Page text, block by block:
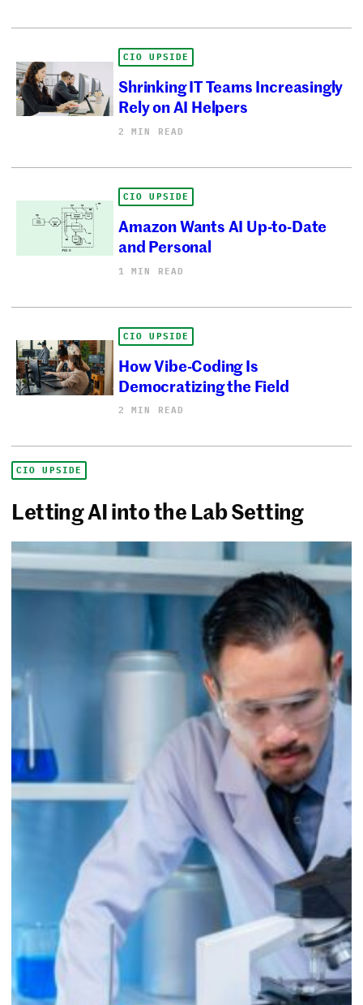
CIO UPSIDE
Shrinking IT Teams Increasingly
Rely on AI Helpers
2 MIN READ
CIO UPSIDE
Amazon Wants AI Up-to-Date
and Personal
1 MIN READ
CIO UPSIDE
How Vibe-Coding Is
Democratizing the Field
2 MIN READ
CIO UPSIDE
Letting AI into the Lab Setting